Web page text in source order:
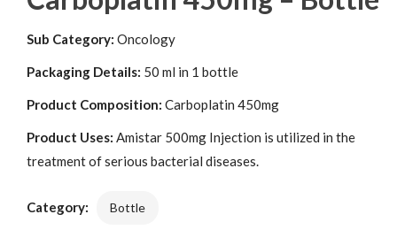
Sub Category: Oncology
Packaging Details: 50 ml in 1 bottle
Product Composition: Carboplatin 450mg
Product Uses: Amistar 500mg Injection is utilized in the
treatment of serious bacterial diseases.
Category: Bottle